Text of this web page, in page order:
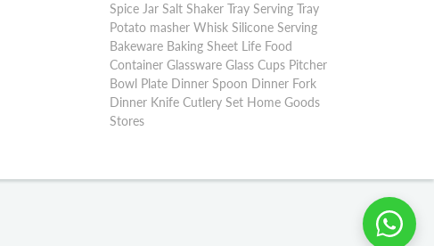
Spice Jar Salt Shaker Tray Serving Tray
Potato masher Whisk Silicone Serving
Bakeware Baking Sheet Life Food
Container Glassware Glass Cups Pitcher
Bowl Plate Dinner Spoon Dinner Fork
Dinner Knife Cutlery Set Home Goods
Stores